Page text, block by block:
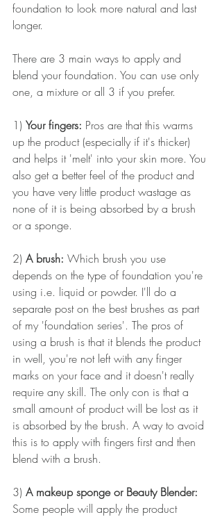
foundation to look more natural and last
longer.
There are 3 main ways to apply and
blend your foundation. You can use only
one, a mixture or all 3 if you prefer.
1) Your fingers: Pros are that this warms
up the product (especially if it's thicker)
and helps it 'melt' into your skin more. You
also get a better feel of the product and
you have very little product wastage as
none of it is being absorbed by a brush
or a sponge.
2) A brush: Which brush you use
depends on the type of foundation you're
using i.e. liquid or powder. I'll do a
separate post on the best brushes as part
of my 'foundation series'. The pros of
using a brush is that it blends the product
in well, you're not left with any finger
marks on your face and it doesn't really
require any skill. The only con is that a
small amount of product will be lost as it
is absorbed by the brush. A way to avoid
this is to apply with fingers first and then
blend with a brush.
3) A makeup sponge or Beauty Blender:
Some people will apply the product